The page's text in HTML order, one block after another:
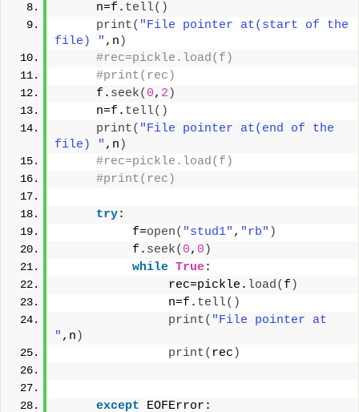
     n=f.
tell()
print( "File pointer at(start of the
file) " ,n )
#rec=pickle.load(f)
#print(rec)
     f.
seek( 0, 2 )
     n=f.
tell()
print( "File pointer at(end of the
file) " ,n )
#rec=pickle.load(f)
#print(rec)
try:
          f=
open( "stud1" , "rb" )
          f.
seek( 0, 0 )
while True:
               rec=pickle.
load( f )
               n=f.
tell()
print( "File pointer at
" ,n )
print( rec )
except EOFError: